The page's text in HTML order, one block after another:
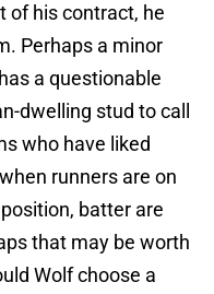
of his contract, he
Perhaps a minor
a questionable
dwelling stud to call
who have liked
runners are on
batter are
that may be worth
Wolf choose a